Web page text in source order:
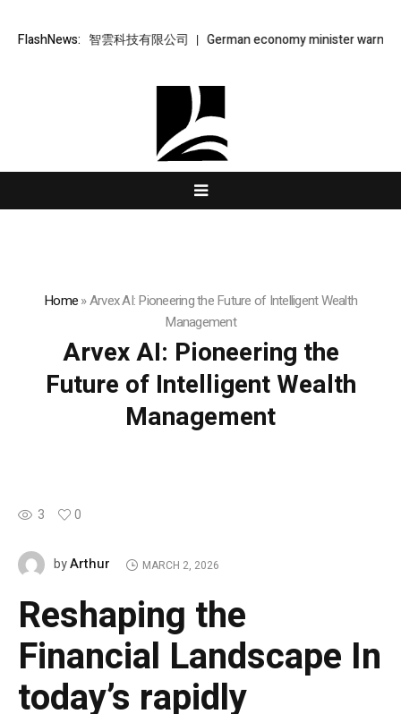
FlashNews:
– 金樞智雲科技有限公司 German economy minister warns AfD’s
Home»Arvex AI: Pioneering the Future of Intelligent Wealth
Management
Arvex AI: Pioneering the
Future of Intelligent Wealth
Management
3 0
byArthur MARCH 2, 2026
Reshaping the
Financial Landscape In
today’s rapidly